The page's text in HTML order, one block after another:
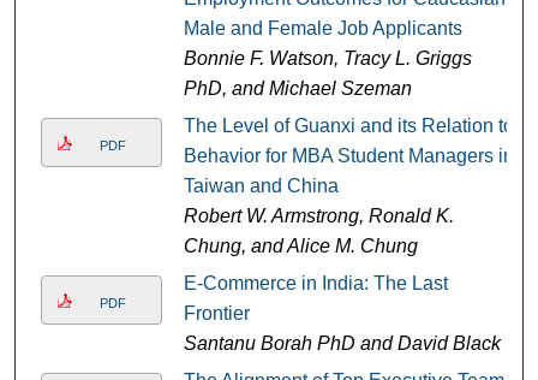
Male and Female Job Applicants
Bonnie F. Watson, Tracy L. Griggs
PhD, and Michael Szeman
PDF
The Level of Guanxi and its Relation to
Behavior for MBA Student Managers in
Taiwan and China
Robert W. Armstrong, Ronald K.
Chung, and Alice M. Chung
PDF
E-Commerce in India: The Last
Frontier
Santanu Borah PhD and David Black